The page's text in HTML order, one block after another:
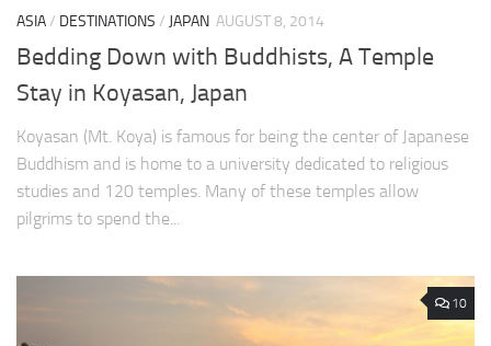
ASIA/ DESTINATIONS / JAPAN AUGUST 8, 2014
Bedding Down with Buddhists, A Temple
Stay in Koyasan, Japan
Koyasan (Mt. Koya) is famous for being the center of Japanese
Buddhism and is home to a university dedicated to religious
studies and 120 temples. Many of these temples allow
pilgrims to spend the...
10